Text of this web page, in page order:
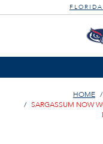
HOME
SARGASSUM NOW